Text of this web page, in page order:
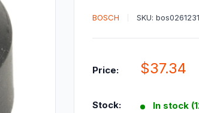
BOSCH SKU:
Price:
Sale
$37.34
Stock: In stock